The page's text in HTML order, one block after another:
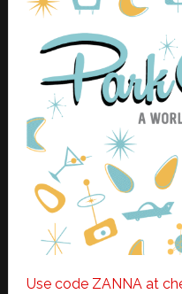
Use code ZANNA at